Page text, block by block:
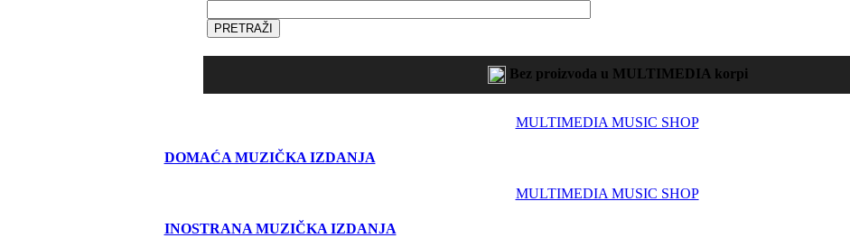
Bez proizvoda u MULTIMEDIA korpi
MULTIMEDIA MUSIC SHOP
DOMAĆA MUZIČKA IZDANJA
MULTIMEDIA MUSIC SHOP
INOSTRANA MUZIČKA IZDANJA